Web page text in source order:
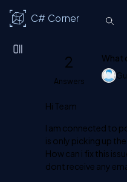
C# Corner
2
Answers
What
Hi Team
I am connected to
is only picking up
How can i fix this
dont receive any